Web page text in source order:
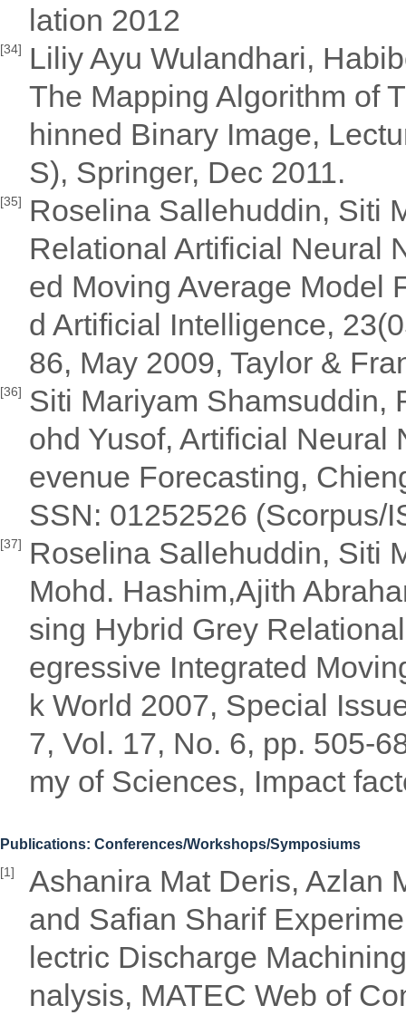
lation 2012
[34]
Liliy Ayu Wulandhari,
The Mapping Algorithm of
hinned Binary Image,
S), Springer, Dec 2011.
[35]
Roselina Sallehuddin, Siti
Relational Artificial Neural
ed Moving Average Model
d Artificial Intelligence,
86, May 2009, Taylor &
[36] Siti Mariyam Shamsuddin,
ohd Yusof, Artificial Neural
evenue Forecasting,
SSN: 01252526 (Scorpus/
[37]
Roselina Sallehuddin, Siti
Mohd. Hashim,Ajith
sing Hybrid Grey
egressive Integrated
k World 2007, Special
7, Vol. 17, No. 6, pp. 505-
my of Sciences, Impact
Publications: Conferences/Workshops/Symposiums
[1]
Ashanira Mat Deris, Azlan
and Safian Sharif
lectric Discharge
nalysis, MATEC Web of